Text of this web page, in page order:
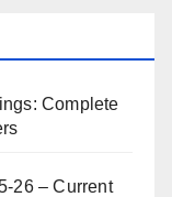
Complete
26 – Current